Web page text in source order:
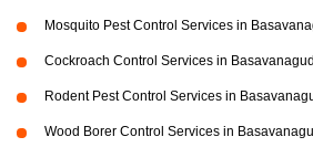
Mosquito Pest Control Services in
Cockroach Control Services in
Rodent Pest Control Services in
Wood Borer Control Services in